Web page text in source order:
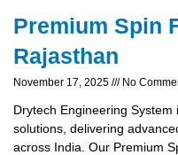
Premium Spin
Rajasthan
November 17, 2025 No
Drytech Engineering
solutions, delivering
across India. Our Premium